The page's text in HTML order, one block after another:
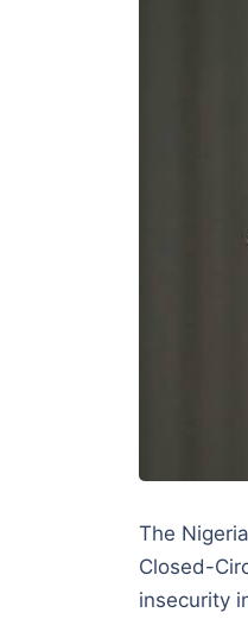
The
Closed-
insecurity